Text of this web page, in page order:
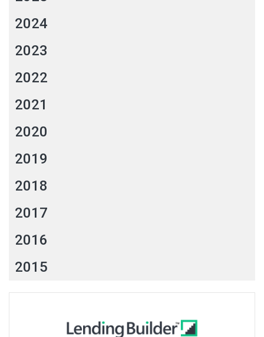
2024
2023
2022
2021
2020
2019
2018
2017
2016
2015